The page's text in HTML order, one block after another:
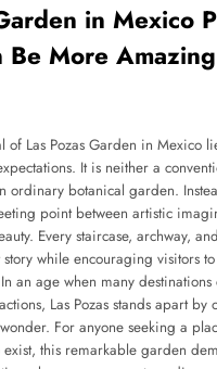
in Mexico
Be More
of Las Pozas Garden in Mexico
It is neither a
ordinary botanical garden.
point between artistic
Every staircase, archway,
story while encouraging visitors
an age when many destinations
Las Pozas stands apart by
For anyone seeking a
this remarkable garden